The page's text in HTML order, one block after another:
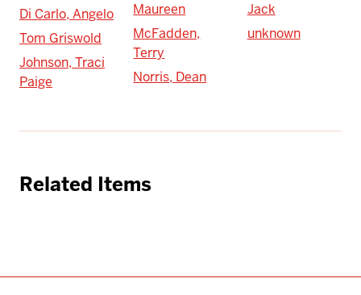
Di Carlo, Angelo
Tom Griswold
Johnson, Traci
Paige
Maureen
McFadden,
Terry
Norris, Dean
Jack
unknown
Related Items